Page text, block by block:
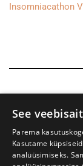
Insomniacathon
See
Parema
Kasutame
analüüsimiseks.